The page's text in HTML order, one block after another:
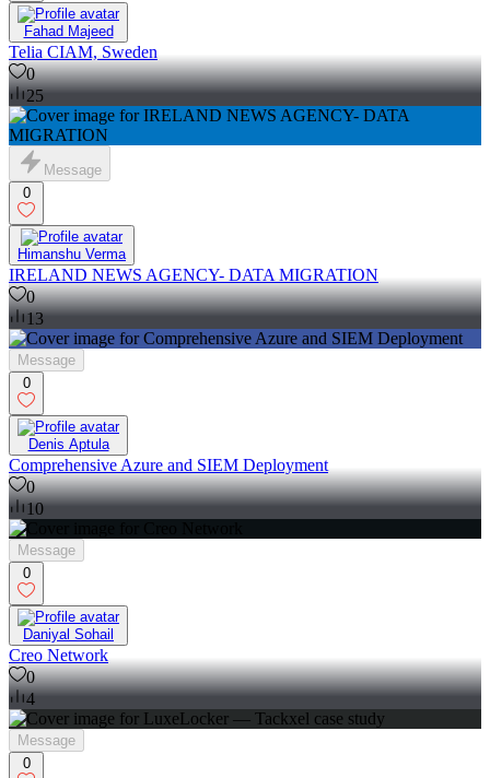
Fahad Majeed
Telia CIAM, Sweden
0
25
Message
0
Himanshu Verma
IRELAND NEWS AGENCY- DATA MIGRATION
0
13
Message
0
Denis Aptula
Comprehensive Azure and SIEM Deployment
0
10
Message
0
Daniyal Sohail
Creo Network
0
4
Message
0